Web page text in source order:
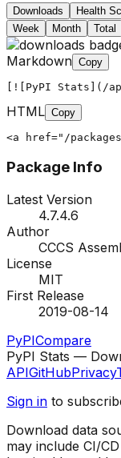
Downloads Health
Week
Month Total
Markdown Copy
[![PyPI Stats](/
HTML Copy
<a href="/
Package Info
Latest Version
4.7.4.6
Author
CCCS
License
MIT
First Release
2019-08-14
PyPICompare
PyPI Stats —
APIGitHubPrivacy
Sign in to
Download data
may include CI/